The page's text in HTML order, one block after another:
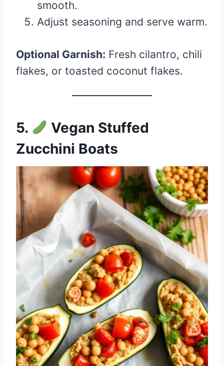
smooth.
Adjust seasoning and serve warm.
Optional Garnish: Fresh cilantro, chili
flakes, or toasted coconut flakes.
5.
Vegan Stuffed
Zucchini Boats